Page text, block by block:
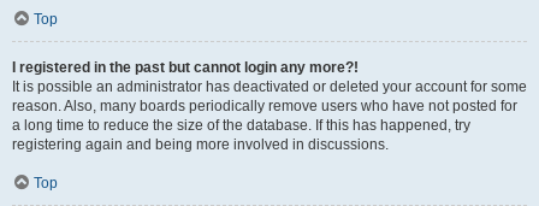
Top
I registered in the past but cannot login any more?!
It is possible an administrator has deactivated or deleted your account for some
reason. Also, many boards periodically remove users who have not posted for
a long time to reduce the size of the database. If this has happened, try
registering again and being more involved in discussions.
Top